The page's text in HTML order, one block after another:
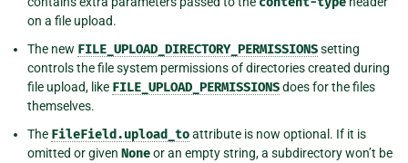
on a file upload.
The new FILE_UPLOAD_DIRECTORY_PERMISSIONSsetting
controls the file system permissions of directories created during
file upload, like FILE_UPLOAD_PERMISSIONSdoes for the files
themselves.
The FileField.upload_toattribute is now optional. If it is
omitted or given Noneor an empty string, a subdirectory won’t be